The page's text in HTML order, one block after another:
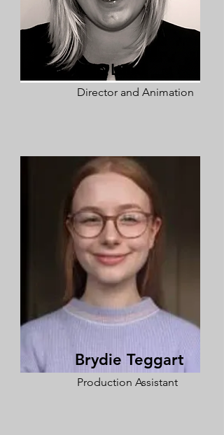
Ellie Land
Director and Animation
Brydie Teggart
Production Assistant